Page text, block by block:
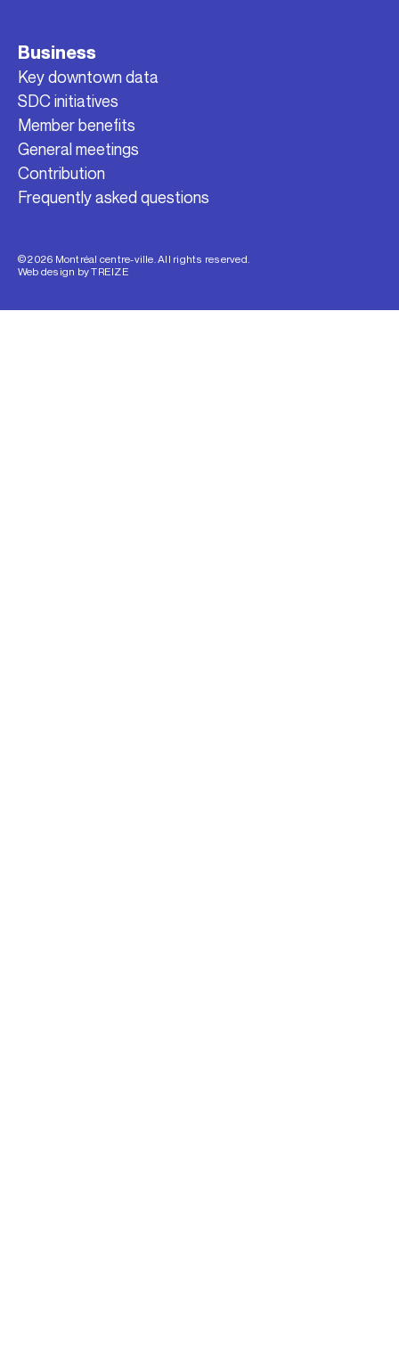
Business
Key downtown data
SDC initiatives
Member benefits
General meetings
Contribution
Frequently asked questions
© 2026 Montréal centre-ville. All rights reserved.
Web design byTREIZE